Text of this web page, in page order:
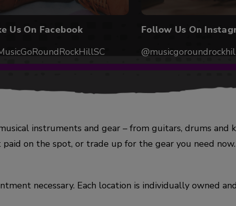
Us On Facebook
Follow Us On
instruments and gear – from guitars, drums and
on the spot, or trade up for the gear you need
necessary. Each location is individually owned